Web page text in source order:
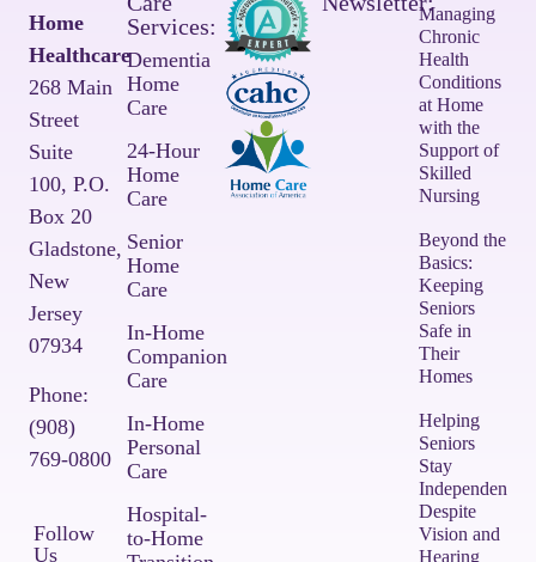
Home
Healthcare
268 Main
Street
Suite
100, P.O.
Box 20
Gladstone,
New
Jersey
07934
Phone:
(908)
769-0800
Follow
Us
Services:
Dementia
Home
Care
24-Hour
Home
Care
Senior
Home
Care
In-Home
Companion
Care
In-Home
Personal
Care
Hospital-
to-Home
Managing
Chronic
Health
Conditions
at Home
with the
Support of
Skilled
Nursing
Beyond the
Basics:
Keeping
Seniors
Safe in
Their
Homes
Helping
Seniors
Stay
Independent
Despite
Vision and
Hearing